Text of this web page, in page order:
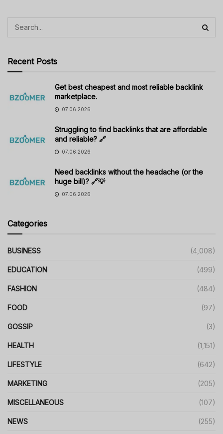
Recent Posts
Get best cheapest and most reliable backlink
marketplace.
07.06.2026
Struggling to find backlinks that are affordable
and reliable? 🔗
07.06.2026
Need backlinks without the headache (or the
huge bill)? 🔗💡
07.06.2026
Categories
BUSINESS (4,008)
EDUCATION (499)
FASHION (484)
FOOD (97)
GOSSIP (3)
HEALTH (1,151)
LIFESTYLE (642)
MARKETING (205)
MISCELLANEOUS (107)
NEWS (255)